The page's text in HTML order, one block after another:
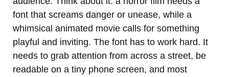
font that screams danger or unease, while a
whimsical animated movie calls for something
playful and inviting. The font has to work hard. It
needs to grab attention from across a street, be
readable on a tiny phone screen, and most